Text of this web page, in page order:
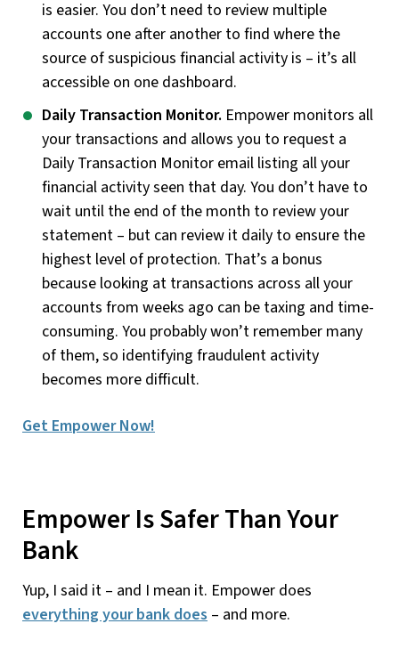
is easier. You don’t need to review multiple
accounts one after another to find where the
source of suspicious financial activity is – it’s all
accessible on one dashboard.
Daily Transaction Monitor. Empower monitors all
your transactions and allows you to request a
Daily Transaction Monitor email listing all your
financial activity seen that day. You don’t have to
wait until the end of the month to review your
statement – but can review it daily to ensure the
highest level of protection. That’s a bonus
because looking at transactions across all your
accounts from weeks ago can be taxing and time-
consuming. You probably won’t remember many
of them, so identifying fraudulent activity
becomes more difficult.
Get Empower Now!
Empower Is Safer Than Your
Bank
Yup, I said it – and I mean it. Empower does
everything your bank does – and more.